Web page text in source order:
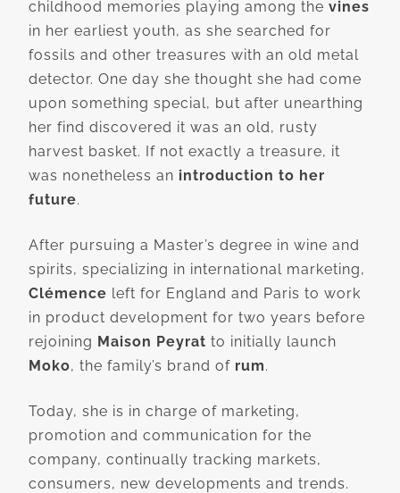
childhood memories playing among the vines
in her earliest youth, as she searched for
fossils and other treasures with an old metal
detector. One day she thought she had come
upon something special, but after unearthing
her find discovered it was an old, rusty
harvest basket. If not exactly a treasure, it
was nonetheless an introduction to her
future.
After pursuing a Master’s degree in wine and
spirits, specializing in international marketing,
Clémence left for England and Paris to work
in product development for two years before
rejoining Maison Peyrat to initially launch
Moko, the family’s brand of rum.
Today, she is in charge of marketing,
promotion and communication for the
company, continually tracking markets,
consumers, new developments and trends.